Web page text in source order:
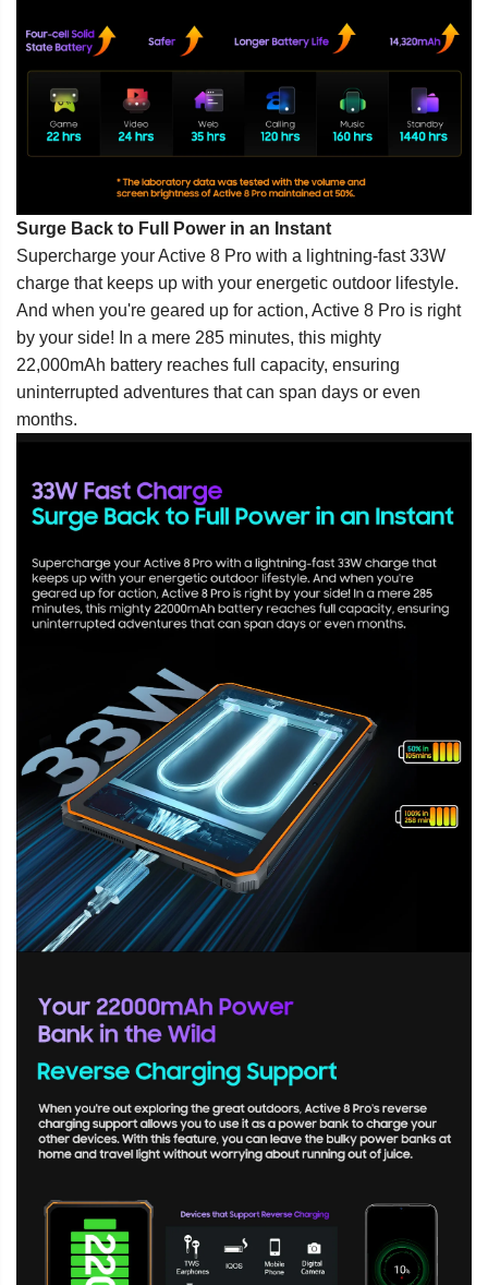
Surge Back to Full Power in an Instant
Supercharge your Active 8 Pro with a lightning-fast 33W
charge that keeps up with your energetic outdoor lifestyle.
And when you're geared up for action, Active 8 Pro is right
by your side! In a mere 285 minutes, this mighty
22,000mAh battery reaches full capacity, ensuring
uninterrupted adventures that can span days or even
months.